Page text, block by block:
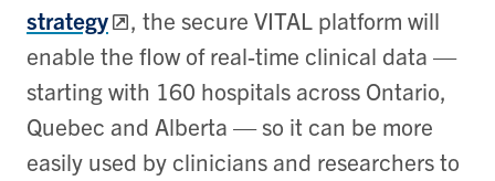
strategy
, the secure VITAL platform will
enable the flow of real-time clinical data —
starting with 160 hospitals across Ontario,
Quebec and Alberta — so it can be more
easily used by clinicians and researchers to